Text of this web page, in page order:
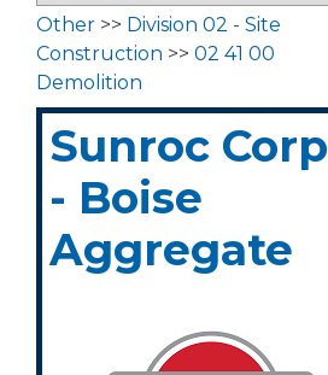
Other >> Division 02 - Site
Construction >> 02 41 00
Demolition
Sunroc Corp
- Boise
Aggregate